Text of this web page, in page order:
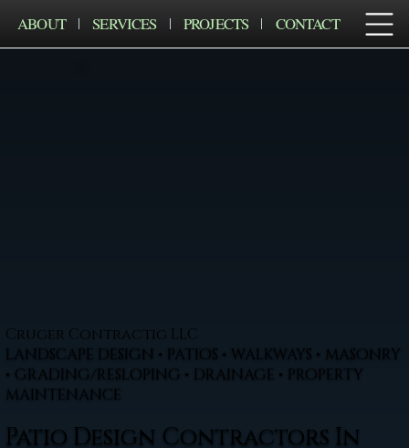
ABOUT SERVICES PROJECTS CONTACT
Cruger Contractig LLC
LANDSCAPE DESIGN • PATIOS • WALKWAYS • MASONRY
• GRADING/RESLOPING • DRAINAGE • PROPERTY
MAINTENANCE
Patio Design Contractors In